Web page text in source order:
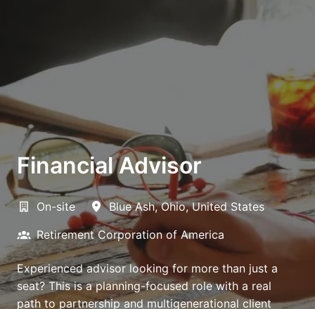
Financial Advisor
On-site Blue Ash, Ohio, United States
Retirement Corporation of America
Experienced advisor looking for more than just a
seat? This is a planning-focused role with a real
path to partnership and multigenerational client